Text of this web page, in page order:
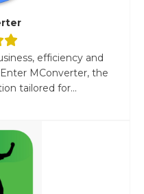
efficiency and
MConverter, the
tailored for...